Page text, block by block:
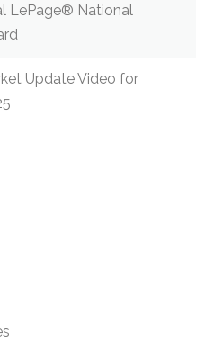
LePage® National
Update Video for